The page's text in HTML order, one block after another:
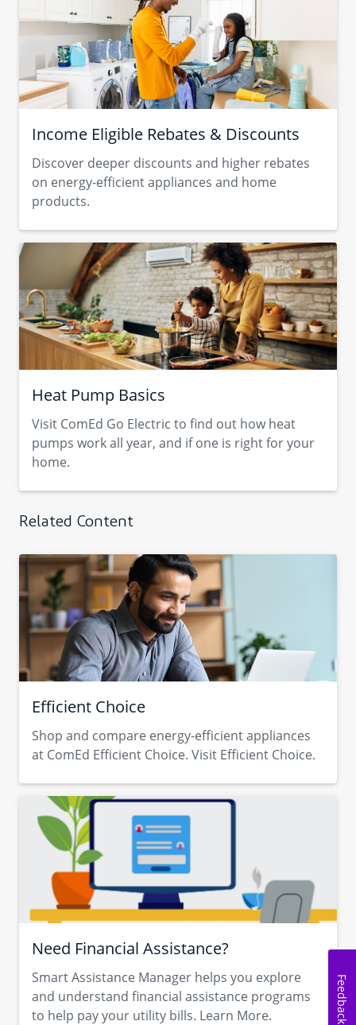
Income Eligible Rebates & Discounts
Discover deeper discounts and higher rebates
on energy-efficient appliances and home
products.
Heat Pump Basics
Visit ComEd Go Electric to find out how heat
pumps work all year, and if one is right for your
home.
Related Content
Efficient Choice
Shop and compare energy-efficient appliances
at ComEd Efficient Choice. Visit Efficient Choice.
Need Financial Assistance?
Smart Assistance Manager helps you explore
and understand financial assistance programs
to help pay your utility bills. Learn More.
Feedback